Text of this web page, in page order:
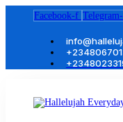
Facebook-f